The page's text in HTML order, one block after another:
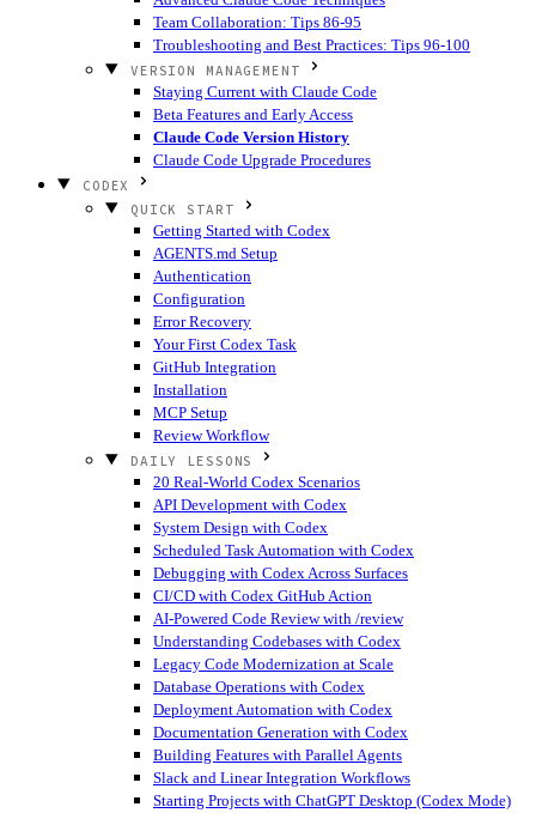
Team Collaboration: Tips 86-95
Troubleshooting and Best Practices: Tips 96-100
VERSION MANAGEMENT
Staying Current with Claude Code
Beta Features and Early Access
Claude Code Version History
Claude Code Upgrade Procedures
CODEX
QUICK START
Getting Started with Codex
AGENTS.md Setup
Authentication
Configuration
Error Recovery
Your First Codex Task
GitHub Integration
Installation
MCP Setup
Review Workflow
DAILY LESSONS
20 Real-World Codex Scenarios
API Development with Codex
System Design with Codex
Scheduled Task Automation with Codex
Debugging with Codex Across Surfaces
CI/CD with Codex GitHub Action
AI-Powered Code Review with /review
Understanding Codebases with Codex
Legacy Code Modernization at Scale
Database Operations with Codex
Deployment Automation with Codex
Documentation Generation with Codex
Building Features with Parallel Agents
Slack and Linear Integration Workflows
Starting Projects with ChatGPT Desktop (Codex Mode)